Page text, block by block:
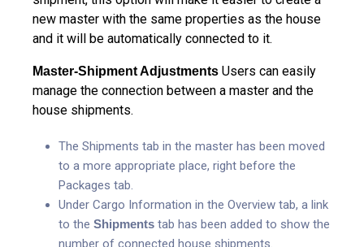
new master with the same properties as the house
and it will be automatically connected to it.
Master-Shipment Adjustments Users can easily
manage the connection between a master and the
house shipments.
The Shipments tab in the master has been moved
to a more appropriate place, right before the
Packages tab.
Under Cargo Information in the Overview tab, a link
to the Shipments tab has been added to show the
number of connected house shipments.